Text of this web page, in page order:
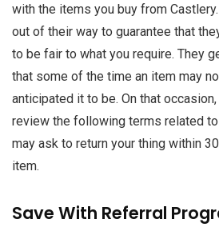
with the items you buy from
out of their way to guarantee that
to be fair to what you require. They
that some of the time an item may
anticipated it to be. On that
review the following terms related to
may ask to return your thing within
item.
Save With Referral